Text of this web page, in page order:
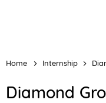
Home Internship
Diamond